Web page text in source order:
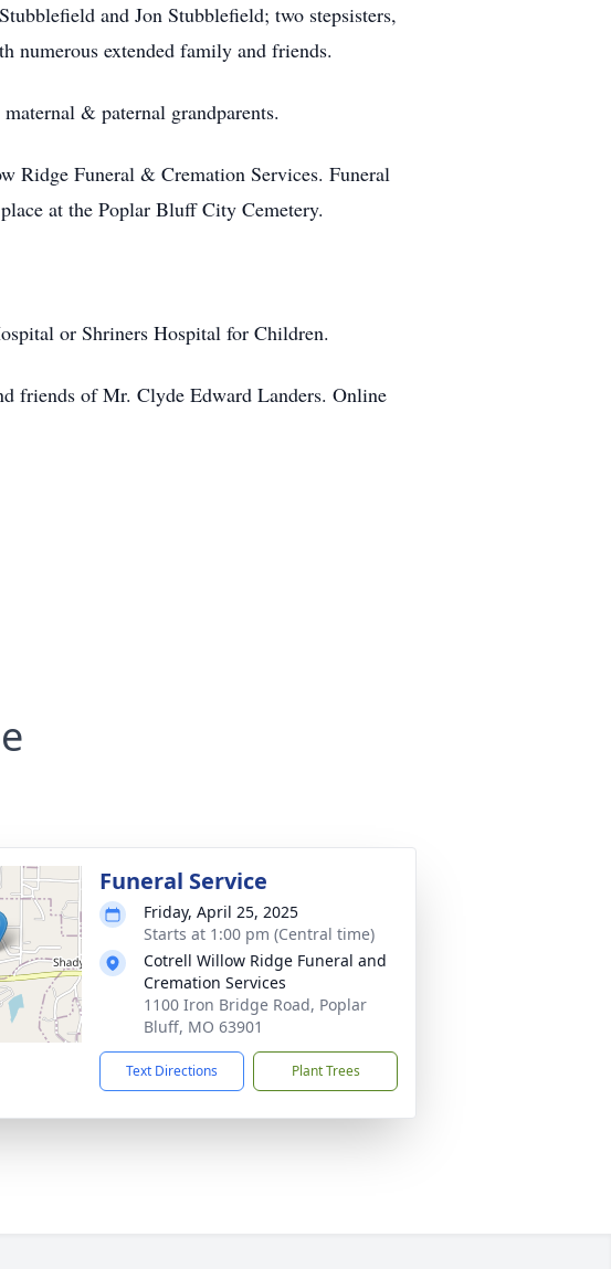
and Jon Stubblefield; two stepsisters,
numerous extended family and friends.
& paternal grandparents.
Funeral & Cremation Services. Funeral
at the Poplar Bluff City Cemetery.
or Shriners Hospital for Children.
friends of Mr. Clyde Edward Landers. Online
Funeral Service
Friday, April 25, 2025
Starts at 1:00 pm (Central time)
Cotrell Willow Ridge Funeral and
Cremation Services
1100 Iron Bridge Road, Poplar
Bluff, MO 63901
Text Directions Plant Trees